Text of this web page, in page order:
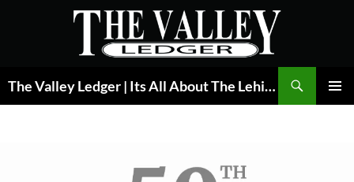
The Valley Ledger | Its All About The Lehigh Valley